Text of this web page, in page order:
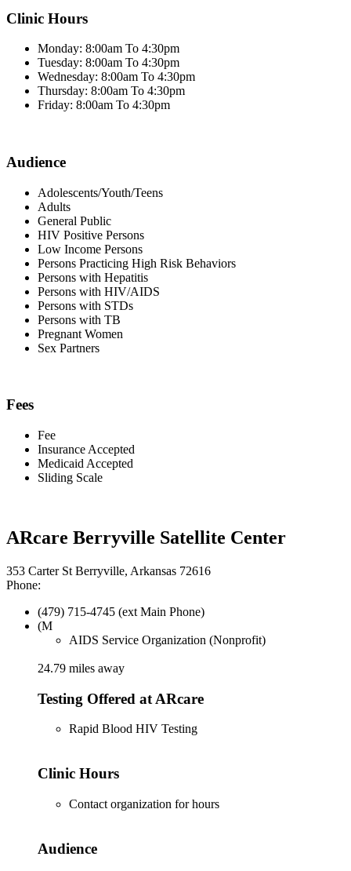
Clinic Hours
Monday: 8:00am To 4:30pm
Tuesday: 8:00am To 4:30pm
Wednesday: 8:00am To 4:30pm
Thursday: 8:00am To 4:30pm
Friday: 8:00am To 4:30pm
Audience
Adolescents/Youth/Teens
Adults
General Public
HIV Positive Persons
Low Income Persons
Persons Practicing High Risk Behaviors
Persons with Hepatitis
Persons with HIV/AIDS
Persons with STDs
Persons with TB
Pregnant Women
Sex Partners
Fees
Fee
Insurance Accepted
Medicaid Accepted
Sliding Scale
ARcare Berryville Satellite Center
353 Carter St Berryville, Arkansas 72616
Phone:
(479) 715-4745 (ext Main Phone)
(M
AIDS Service Organization (Nonprofit)
24.79 miles away
Testing Offered at ARcare
Rapid Blood HIV Testing
Clinic Hours
Contact organization for hours
Audience